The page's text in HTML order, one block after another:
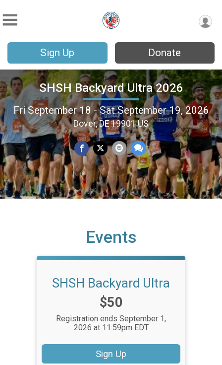
Sign Up Donate
SHSH Backyard Ultra 2026
Fri September 18 - Sat September 19, 2026
Dover, DE 19901 US
Events
SHSH Backyard Ultra
Price:
$50
Registration ends September 1,
2026 at 11:59pm EDT
Sign Up